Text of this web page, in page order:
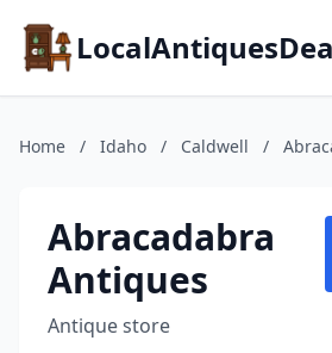
Home / Idaho / Caldwell /
Abracadabra
Antiques
Antique store